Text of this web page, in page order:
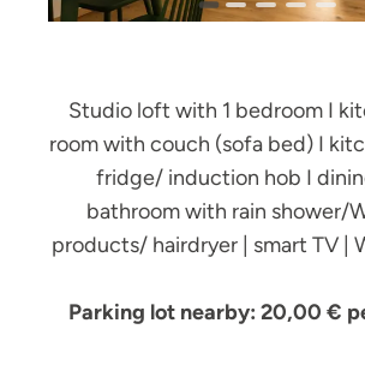
Studio loft with 1 bedroom I
room with couch (sofa bed) I
fridge/ induction hob I
bathroom with rain shower/
products/ hairdryer | smart TV |
Parking lot nearby: 20,00 €